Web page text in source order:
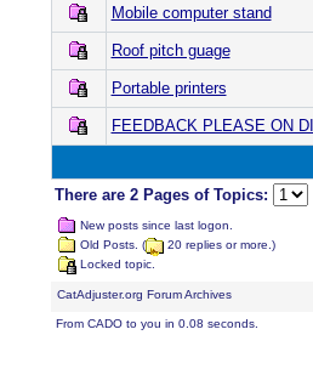
Mobile computer stand
Roof pitch guage
Portable printers
FEEDBACK PLEASE ON
There are 2 Pages of Topics:
New posts since last logon.
Old Posts. (
20 replies or more.)
Locked topic.
CatAdjuster.org Forum Archives
From CADO to you in 0.08 seconds.